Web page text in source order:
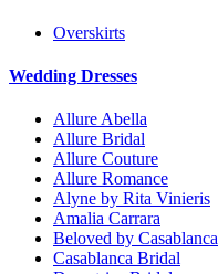
Overskirts
Wedding Dresses
Allure Abella
Allure Bridal
Allure Couture
Allure Romance
Alyne by Rita Vinieris
Amalia Carrara
Beloved by Casablanca
Casablanca Bridal